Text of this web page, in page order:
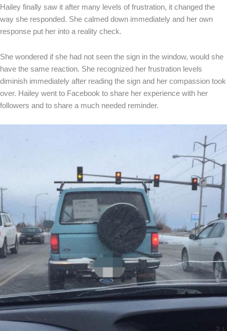
Hailey finally saw it after many levels of frustration, it changed the
way she responded. She calmed down immediately and her own
response put her into a reality check.
She wondered if she had not seen the sign in the window, would she
have the same reaction. She recognized her frustration levels
diminish immediately after reading the sign and her compassion took
over. Hailey went to Facebook to share her experience with her
followers and to share a much needed reminder.